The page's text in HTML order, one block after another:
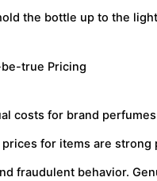
the bottle up to the
true Pricing
costs for brand
for items are strong
fraudulent behavior.